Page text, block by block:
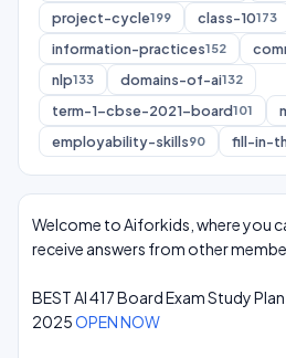
project-cycle199 class-10173
information-practices152
nlp133 domains-of-ai132
term-1-cbse-2021-board101
employability-skills90 fill-in-
Welcome to Aiforkids, where you
receive answers from other
BEST AI 417 Board Exam Study
2025OPEN NOW